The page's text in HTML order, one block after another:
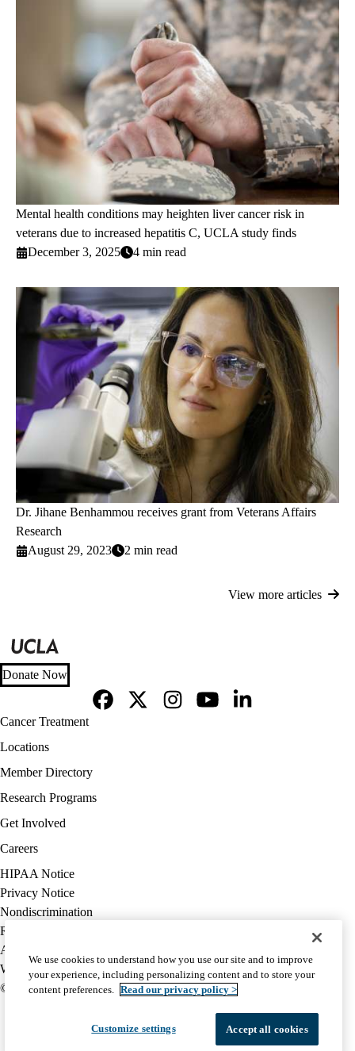
Mental health conditions may heighten liver cancer risk in
veterans due to increased hepatitis C, UCLA study finds
December 3, 2025
4 min read
Dr. Jihane Benhammou receives grant from Veterans Affairs
Research
August 29, 2023
2 min read
View more articles
Donate Now
Footer
navigation
Cancer Treatment
Locations
Member Directory
Research Programs
Get Involved
Careers
Policy
links
(footer)
HIPAA Notice
Privacy Notice
Nondiscrimination
Report Misconduct
Accessibility
We listen. We care.
© 2026 UCLA Health
We use cookies to understand how you use our site and to improve
your experience, including personalizing content and to store your
content preferences. Read our privacy policy >
Customize settings Accept all cookies